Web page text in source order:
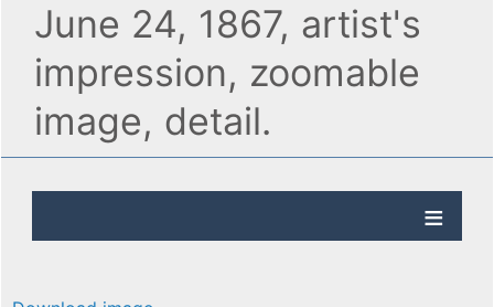
June 24, 1867, artist's
impression, zoomable
image, detail.